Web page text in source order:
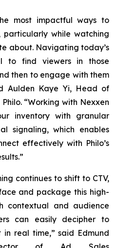
most impactful ways to
particularly while watching
about. Navigating today’s
to find viewers in those
then to engage with them
Aulden Kaye Yi, Head of
“Working with Nexxen
inventory with granular
signaling, which enables
effectively with Philo’s
continues to shift to CTV,
and package this high-
contextual and audience
can easily decipher to
real time,” said Edmund